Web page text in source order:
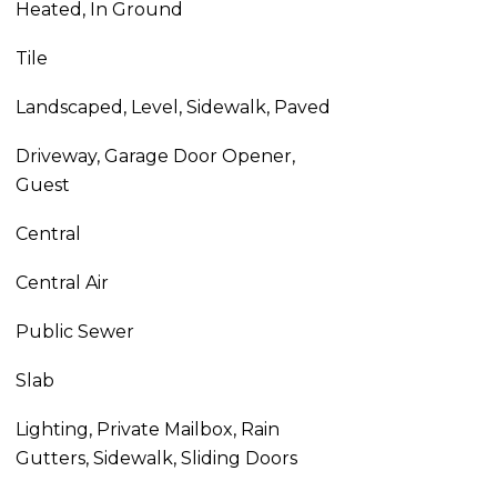
Heated, In Ground
Tile
Landscaped, Level, Sidewalk, Paved
Driveway, Garage Door Opener,
Guest
Central
Central Air
Public Sewer
Slab
Lighting, Private Mailbox, Rain
Gutters, Sidewalk, Sliding Doors